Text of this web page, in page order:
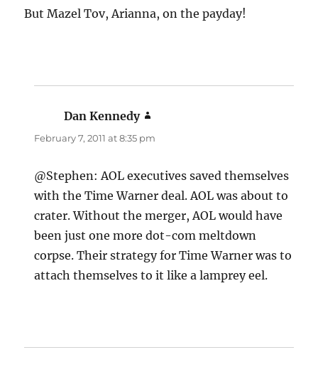
But Mazel Tov, Arianna, on the payday!
Dan Kennedy
February 7, 2011 at 8:35 pm
@Stephen: AOL executives saved themselves
with the Time Warner deal. AOL was about to
crater. Without the merger, AOL would have
been just one more dot-com meltdown
corpse. Their strategy for Time Warner was to
attach themselves to it like a lamprey eel.